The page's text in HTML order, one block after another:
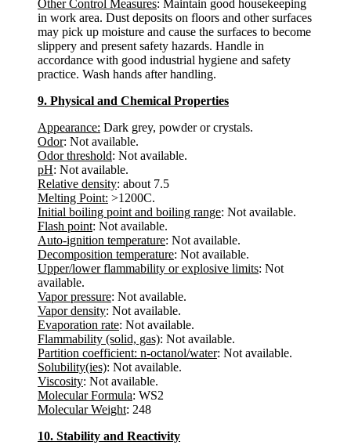
Other Control Measures: Maintain good housekeeping
in work area. Dust deposits on floors and other surfaces
may pick up moisture and cause the surfaces to become
slippery and present safety hazards. Handle in
accordance with good industrial hygiene and safety
practice. Wash hands after handling.
9. Physical and Chemical Properties
Appearance: Dark grey, powder or crystals.
Odor: Not available.
Odor threshold: Not available.
pH: Not available.
Relative density: about 7.5
Melting Point: >1200C.
Initial boiling point and boiling range: Not available.
Flash point: Not available.
Auto-ignition temperature: Not available.
Decomposition temperature: Not available.
Upper/lower flammability or explosive limits: Not
available.
Vapor pressure: Not available.
Vapor density: Not available.
Evaporation rate: Not available.
Flammability (solid, gas): Not available.
Partition coefficient: n-octanol/water: Not available.
Solubility(ies): Not available.
Viscosity: Not available.
Molecular Formula: WS2
Molecular Weight: 248
10. Stability and Reactivity